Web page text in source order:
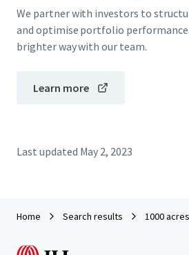
We partner with investors to
and optimise portfolio
brighter way with our team.
Learn more
Last updated May 2, 2023
Home Search results 1000